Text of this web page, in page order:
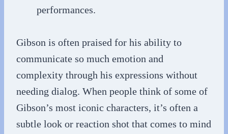
performances.
Gibson is often praised for his ability to
communicate so much emotion and
complexity through his expressions without
needing dialog. When people think of some of
Gibson’s most iconic characters, it’s often a
subtle look or reaction shot that comes to mind